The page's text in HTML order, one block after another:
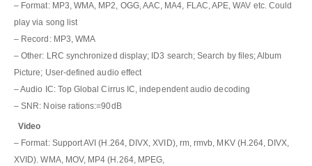
– Format: MP3, WMA, MP2, OGG, AAC, MA4, FLAC, APE, WAV etc. Could
play via song list
– Record: MP3, WMA
– Other: LRC synchronized display; ID3 search; Search by files; Album
Picture; User-defined audio effect
– Audio IC: Top Global Cirrus IC, independent audio decoding
– SNR: Noise rations:=90dB
Video
– Format: Support AVI (H.264, DIVX, XVID), rm, rmvb, MKV (H.264, DIVX,
XVID). WMA, MOV, MP4 (H.264, MPEG,